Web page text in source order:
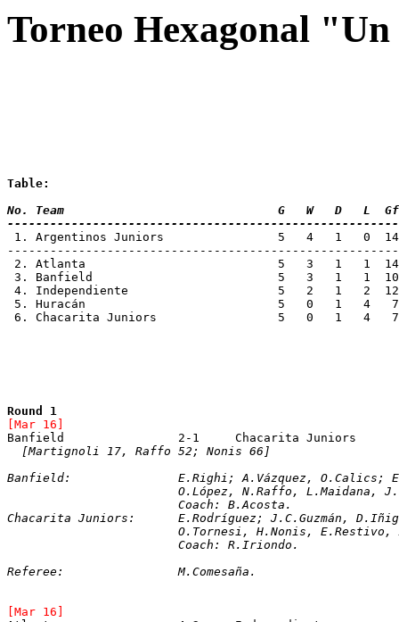
Torneo Hexagonal
Table:
No. Team 			      G   W   D
1. Argentinos Juniors		      5
2. Atlanta			      5   3   1
3. Banfield			      5   3   1
4. Independiente		      5   2   1
5. Huracán			      5   0   1
6. Chacarita Juniors  		      5   0
Round 1
[Martignoli 17, Raffo 52; Nonis 66]
Banfield:		E.Righi; A.Vázquez,
O.López, N.Raffo, L.Maidana,
			Coach: B.Acosta.
Chacarita Juniors:	E.Rodríguez;
O.Tornesi, H.Nonis,
			Coach: R.Iriondo.
Referee:		M.Comesaña.